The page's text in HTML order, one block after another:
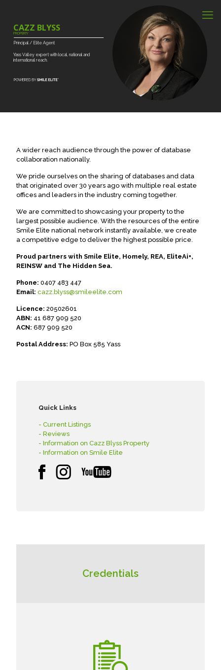
Yass Valley expert with local, national and
international reach.
Principal / Elite Agent
CAZZ BLYSS
PROPERTY
A wider reach audience through the power of database
collaboration nationally.
We pride ourselves on the sharing of databases and data
that originated over 30 years ago with multiple real estate
offices and leaders in the industry coming together.
We are committed to showcasing your property to the
largest possible audience. With the resources of the entire
Smile Elite national network instantly available, we create
a competitive edge to deliver the highest possible price.
Proud partners with Smile Elite, Homely, REA, EliteAi+,
REINSW and The Hidden Sea.
Phone: 0407 483 447
Email: cazz.blyss@smileelite.com
Licence: 20502601
ABN: 41 687 909 520
ACN: 687 909 520
Postal Address: PO Box 585 Yass
Quick Links
- Current Listings
- Reviews
- Information on Cazz Blyss Property
- Information on Smile Elite
Credentials